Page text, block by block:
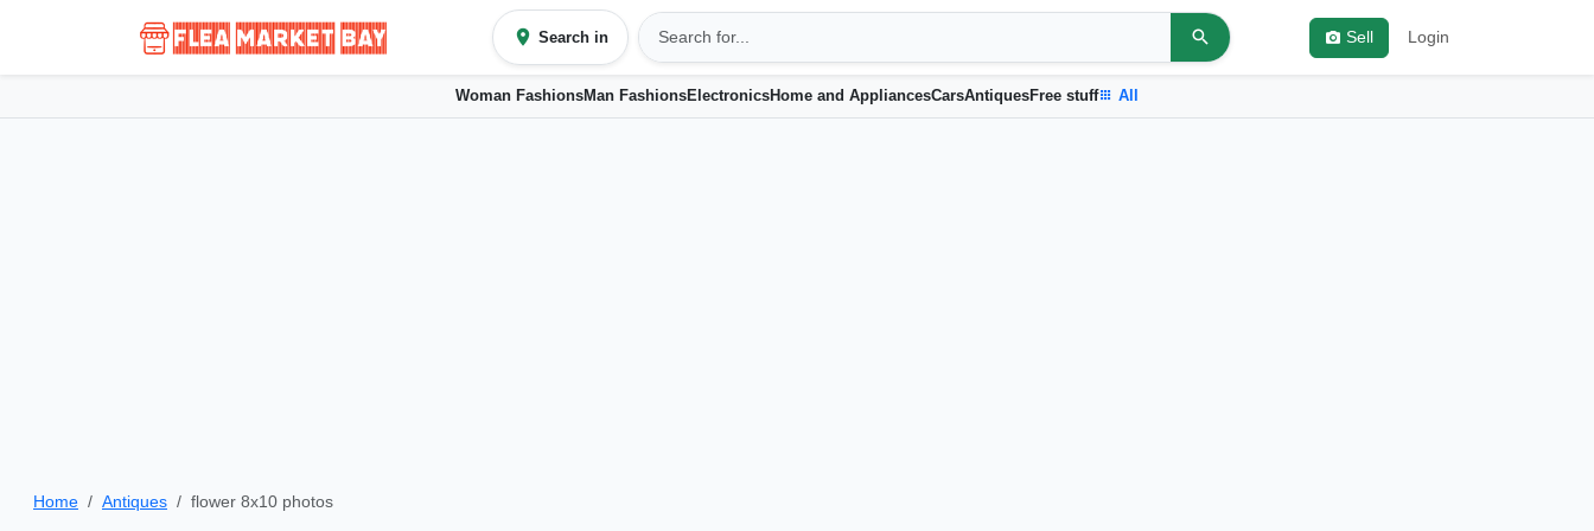
Search in Sell Login
Woman FashionsMan FashionsElectronicsHome and AppliancesCarsAntiquesFree stuff All
Home Antiques flower 8x10 photos